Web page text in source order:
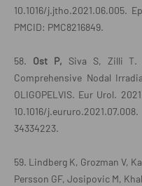
10.1016/j.jtho.2021.06.005.
PMCID: PMC8216849.
58. Ost P, Siva S, Zilli T.
Comprehensive Nodal
OLIGOPELVIS. Eur Urol.
10.1016/
34334223.
59. Lindberg K, Grozman V,
Persson GF, Josipovic M,